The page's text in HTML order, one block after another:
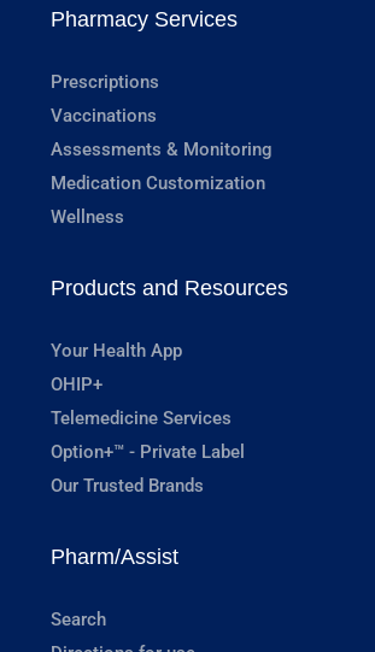
Pharmacy Services
Prescriptions
Vaccinations
Assessments & Monitoring
Medication Customization
Wellness
Products and Resources
Your Health App
OHIP+
Telemedicine Services
Option+™ - Private Label
Our Trusted Brands
Pharm/Assist
Search